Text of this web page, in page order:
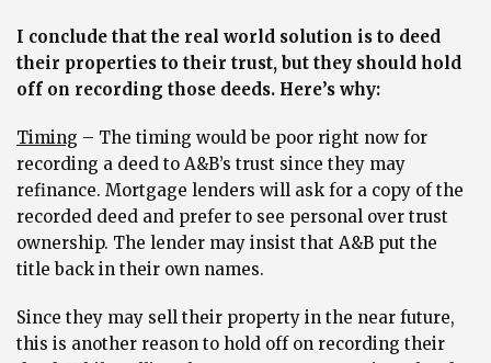
I conclude that the real world solution is to deed
their properties to their trust, but they should hold
off on recording those deeds. Here’s why:
Timing – The timing would be poor right now for
recording a deed to A&B’s trust since they may
refinance. Mortgage lenders will ask for a copy of the
recorded deed and prefer to see personal over trust
ownership. The lender may insist that A&B put the
title back in their own names.
Since they may sell their property in the near future,
this is another reason to hold off on recording their